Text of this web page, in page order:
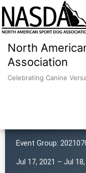
North
Association
Celebrating Canine
Event Group:
Jul 17, 2021 – Jul